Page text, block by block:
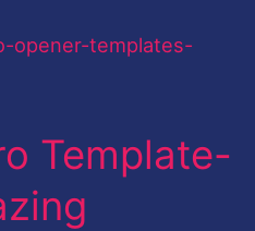
Template-